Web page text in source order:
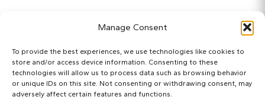
Manage Consent
To provide the best experiences, we use technologies like cookies to
store and/or access device information. Consenting to these
technologies will allow us to process data such as browsing behavior
or unique IDs on this site. Not consenting or withdrawing consent, may
adversely affect certain features and functions.
Categories
Maps